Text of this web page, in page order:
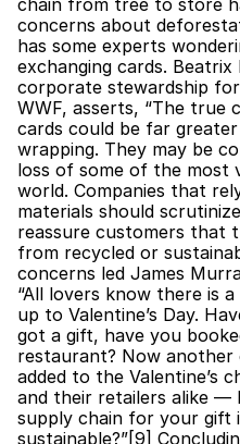
chain from tree to store
concerns about
has some experts
exchanging cards. Beatrix
corporate stewardship
WWF, asserts, “The true
cards could be far
wrapping. They may be
loss of some of the most
world. Companies that
materials should
reassure customers that
from recycled or
concerns led James
“All lovers know there is
up to Valentine’s Day.
got a gift, have you
restaurant? Now another
added to the Valentine’s
and their retailers alike —
supply chain for your gift
sustainable?”[9]